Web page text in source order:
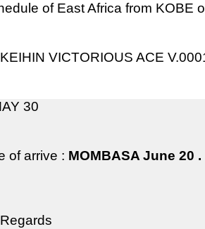
of East Africa from KOBE
VICTORIOUS ACE
30
of arrive : MOMBASA June 20